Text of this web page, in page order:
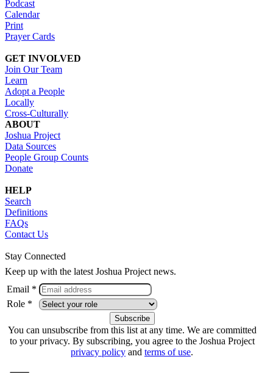
Podcast
Calendar
Print
Prayer Cards
GET INVOLVED
Join Our Team
Learn
Adopt a People
Locally
Cross-Culturally
ABOUT
Joshua Project
Data Sources
People Group Counts
Donate
HELP
Search
Definitions
FAQs
Contact Us
Stay Connected
Keep up with the latest Joshua Project news.
Email *
Role *
You can unsubscribe from this list at any time. We are committed
to your privacy. By subscribing, you agree to the Joshua Project
privacy policy and terms of use.